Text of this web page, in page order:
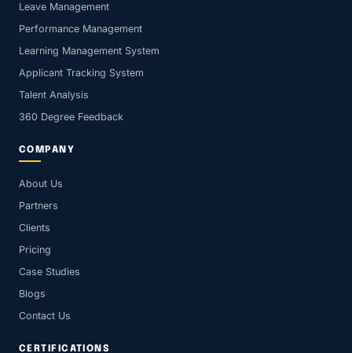
Leave Management
Performance Management
Learning Management System
Applicant Tracking System
Talent Analysis
360 Degree Feedback
COMPANY
About Us
Partners
Clients
Pricing
Case Studies
Blogs
Contact Us
CERTIFICATIONS